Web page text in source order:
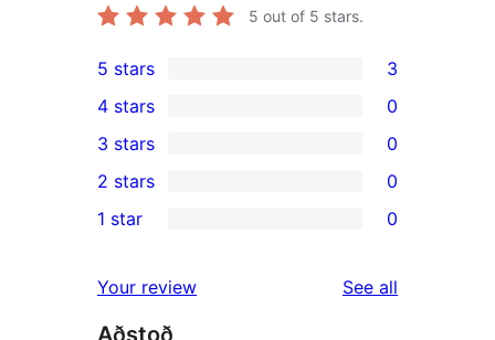
5 out of 5 stars.
3
5-
star
reviews
5 stars 3
4-
star
reviews
4 stars 0
0
3-
star
3 stars 0
2-
reviews
2 stars 0
star
reviews
1 star 0
Your review See all
Aðstoð